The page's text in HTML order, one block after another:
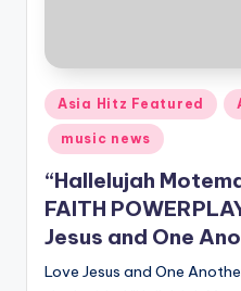
Posted
in
Asia Hitz Featured
music news
“Hallelujah
FAITH
Jesus and One
Love Jesus and One